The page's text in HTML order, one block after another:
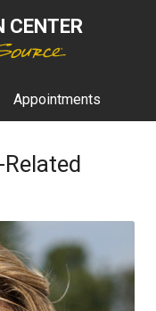
CENTER
Appointments